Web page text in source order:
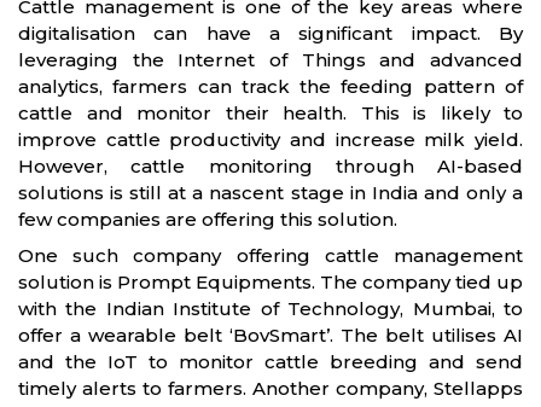
Cattle management is one of the key areas where
digitalisation can have a significant impact. By
leveraging the Internet of Things and advanced
analytics, farmers can track the feeding pattern of
cattle and monitor their health. This is likely to
improve cattle productivity and increase milk yield.
However, cattle monitoring through AI-based
solutions is still at a nascent stage in India and only a
few companies are offering this solution.
One such company offering cattle management
solution is Prompt Equipments. The company tied up
with the Indian Institute of Technology, Mumbai, to
offer a wearable belt ‘BovSmart’. The belt utilises AI
and the IoT to monitor cattle breeding and send
timely alerts to farmers. Another company, Stellapps